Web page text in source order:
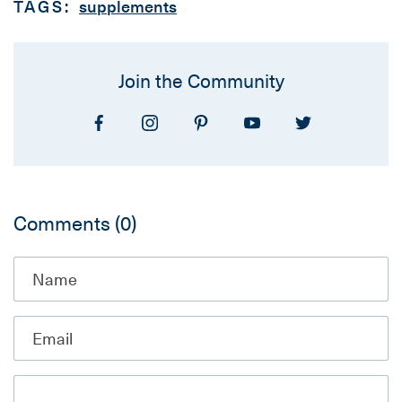
TAGS: supplements
Join the Community
Comments (0)